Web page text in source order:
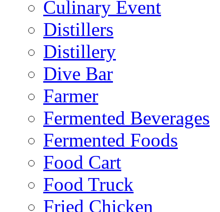
Culinary Event
Distillers
Distillery
Dive Bar
Farmer
Fermented Beverages
Fermented Foods
Food Cart
Food Truck
Fried Chicken